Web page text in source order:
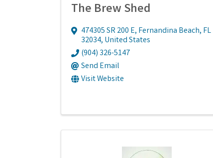
The Brew Shed
474305 SR 200 E, Fernandina Beach, FL
32034, United States
(904) 326-5147
Send Email
Visit Website